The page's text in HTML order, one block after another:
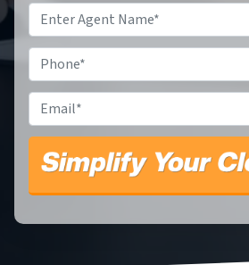
Name
Phone
Email